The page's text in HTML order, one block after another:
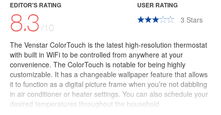
EDITOR'S RATING
8.3/10
USER RATING
3 Stars
The Venstar ColorTouch is the latest high-resolution thermostat
with built in WiFi to be controlled from anywhere at your
convenience. The ColorTouch is notable for being highly
customizable. It has a changeable wallpaper feature that allows
it to function as a digital picture frame when you’re not dabbling
in air conditioner or heater settings. You can also schedule your
desired temperatures throughout the household.